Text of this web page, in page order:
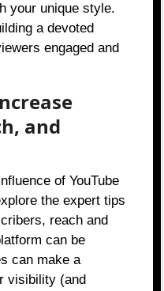
your unique style.
a devoted
engaged and
and
of YouTube
the expert tips
reach and
can be
can make a
visibility (and